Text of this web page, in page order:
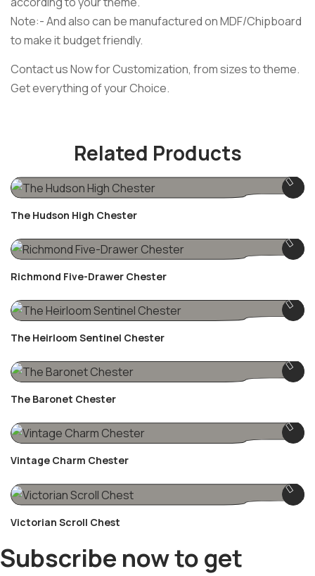
Note:- And also can be manufactured on MDF/Chipboard
to make it budget friendly.
Contact us Now for Customization, from sizes to theme.
Get everything of your Choice.
Related Products
The Hudson High Chester
Richmond Five-Drawer Chester
The Heirloom Sentinel Chester
The Baronet Chester
Vintage Charm Chester
Victorian Scroll Chest
Subscribe now to get